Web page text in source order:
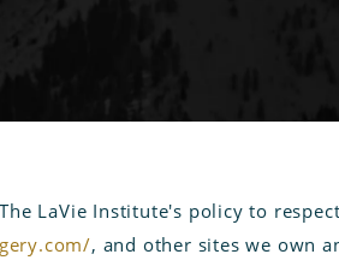
LaVie Institute's policy to
, and other sites we own